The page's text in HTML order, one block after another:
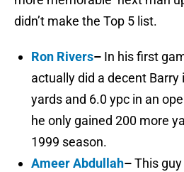
didn’t make the Top 5 list.
Ron Rivers– In his first
actually did a decent
yards and 6.0 ypc in an
he only gained 200 more
1999 season.
Ameer Abdullah–This